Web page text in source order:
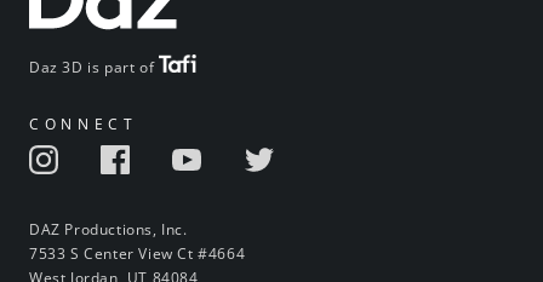
Daz 3D is part of
CONNECT
DAZ Productions, Inc.
7533 S Center View Ct #4664